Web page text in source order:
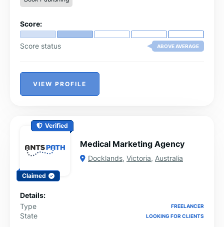
Score:
Score status ABOVE AVERAGE
VIEW PROFILE
Verified
Claimed
Medical Marketing Agency
Docklands, Victoria, Australia
Details:
Type
FREELANCER
State LOOKING FOR CLIENTS